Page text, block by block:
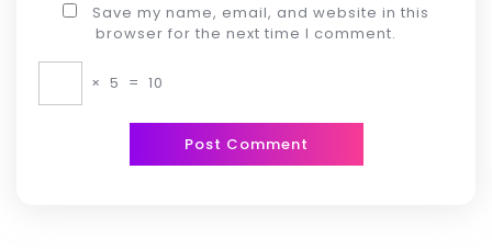
Save my name, email, and website in this
browser for the next time I comment.
× 5 = 10